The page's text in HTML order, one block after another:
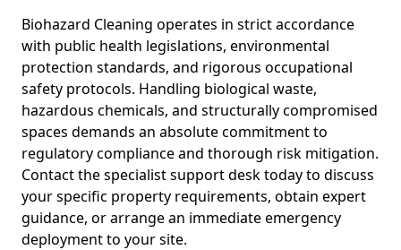
Biohazard Cleaning operates in strict accordance
with public health legislations, environmental
protection standards, and rigorous occupational
safety protocols. Handling biological waste,
hazardous chemicals, and structurally compromised
spaces demands an absolute commitment to
regulatory compliance and thorough risk mitigation.
Contact the specialist support desk today to discuss
your specific property requirements, obtain expert
guidance, or arrange an immediate emergency
deployment to your site.